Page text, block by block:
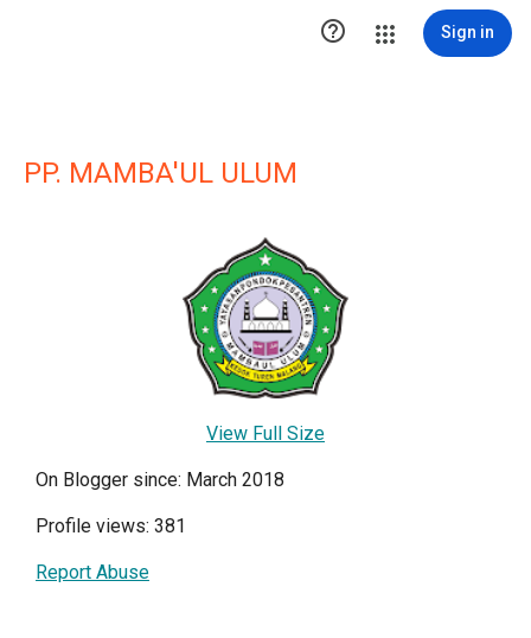
 Sign in
PP. MAMBA'UL ULUM
View Full Size
On Blogger since: March 2018
Profile views: 381
Report Abuse